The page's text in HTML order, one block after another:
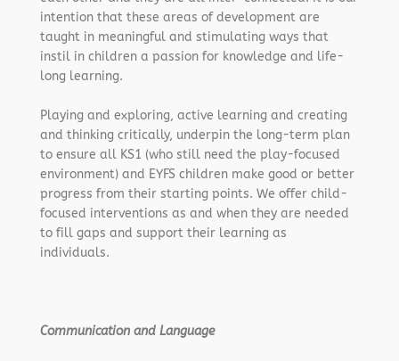
intention that these areas of development are
taught in meaningful and stimulating ways that
instil in children a passion for knowledge and life-
long learning.
Playing and exploring, active learning and creating
and thinking critically, underpin the long-term plan
to ensure all KS1 (who still need the play-focused
environment) and EYFS children make good or better
progress from their starting points. We offer child-
focused interventions as and when they are needed
to fill gaps and support their learning as
individuals.
Communication and Language